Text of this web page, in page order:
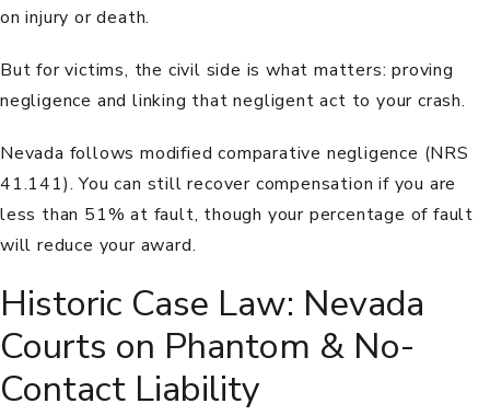
on injury or death.
But for victims, the civil side is what matters: proving
negligence and linking that negligent act to your crash.
Nevada follows modified comparative negligence (NRS
41.141). You can still recover compensation if you are
less than 51% at fault, though your percentage of fault
will reduce your award.
Historic Case Law: Nevada
Courts on Phantom & No-
Contact Liability